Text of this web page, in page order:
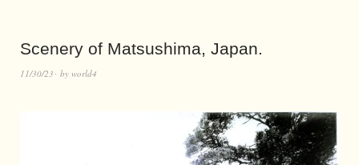
Scenery of Matsushima, Japan.
11/30/23 by world4